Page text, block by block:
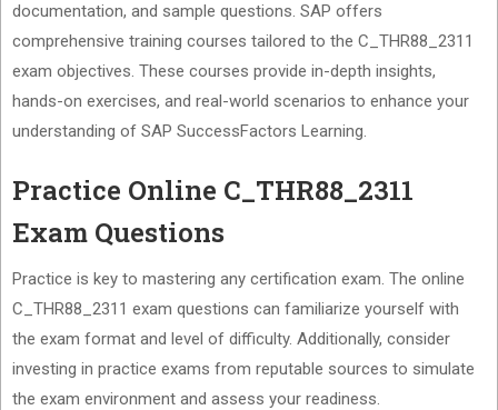
documentation, and sample questions. SAP offers
comprehensive training courses tailored to the C_THR88_2311
exam objectives. These courses provide in-depth insights,
hands-on exercises, and real-world scenarios to enhance your
understanding of SAP SuccessFactors Learning.
Practice Online C_THR88_2311
Exam Questions
Practice is key to mastering any certification exam. The online
C_THR88_2311 exam questions can familiarize yourself with
the exam format and level of difficulty. Additionally, consider
investing in practice exams from reputable sources to simulate
the exam environment and assess your readiness.